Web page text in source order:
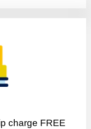
charge FREE